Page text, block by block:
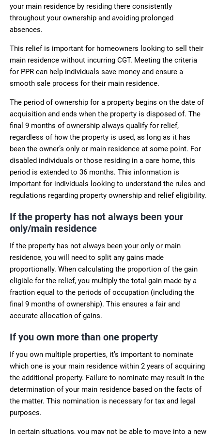
your main residence by residing there consistently
throughout your ownership and avoiding prolonged
absences.
This relief is important for homeowners looking to sell their
main residence without incurring CGT. Meeting the criteria
for PPR can help individuals save money and ensure a
smooth sale process for their main residence.
The period of ownership for a property begins on the date of
acquisition and ends when the property is disposed of. The
final 9 months of ownership always qualify for relief,
regardless of how the property is used, as long as it has
been the owner’s only or main residence at some point. For
disabled individuals or those residing in a care home, this
period is extended to 36 months. This information is
important for individuals looking to understand the rules and
regulations regarding property ownership and relief eligibility.
If the property has not always been your
only/main residence
If the property has not always been your only or main
residence, you will need to split any gains made
proportionally. When calculating the proportion of the gain
eligible for the relief, you multiply the total gain made by a
fraction equal to the periods of occupation (including the
final 9 months of ownership). This ensures a fair and
accurate allocation of gains.
If you own more than one property
If you own multiple properties, it’s important to nominate
which one is your main residence within 2 years of acquiring
the additional property. Failure to nominate may result in the
determination of your main residence based on the facts of
the matter. This nomination is necessary for tax and legal
purposes.
In certain situations, you may not be able to move into a new